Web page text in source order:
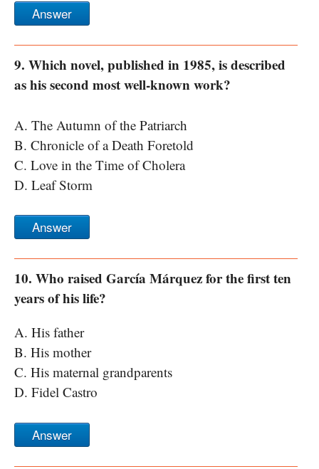
Answer
9. Which novel, published in 1985, is described
as his second most well-known work?
A. The Autumn of the Patriarch
B. Chronicle of a Death Foretold
C. Love in the Time of Cholera
D. Leaf Storm
Answer
10. Who raised García Márquez for the first ten
years of his life?
A. His father
B. His mother
C. His maternal grandparents
D. Fidel Castro
Answer